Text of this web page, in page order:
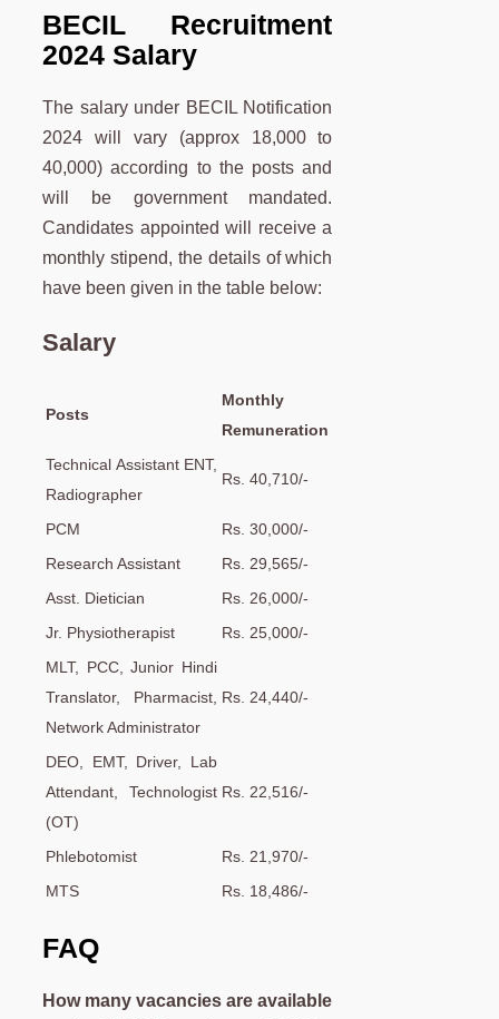
BECIL Recruitment
2024 Salary
The salary under BECIL Notification
2024 will vary (approx 18,000 to
40,000) according to the posts and
will be government mandated.
Candidates appointed will receive a
monthly stipend, the details of which
have been given in the table below:
Salary
Posts
Monthly
Remuneration
Technical Assistant ENT,
Radiographer
Rs. 40,710/-
PCM
Rs. 30,000/-
Research Assistant
Rs. 29,565/-
Asst. Dietician
Rs. 26,000/-
Jr. Physiotherapist
Rs. 25,000/-
MLT, PCC, Junior Hindi
Translator, Pharmacist,
Network Administrator
Rs. 24,440/-
DEO, EMT, Driver, Lab
Attendant, Technologist
(OT)
Rs. 22,516/-
Phlebotomist
Rs. 21,970/-
MTS
Rs. 18,486/-
FAQ
How many vacancies are available